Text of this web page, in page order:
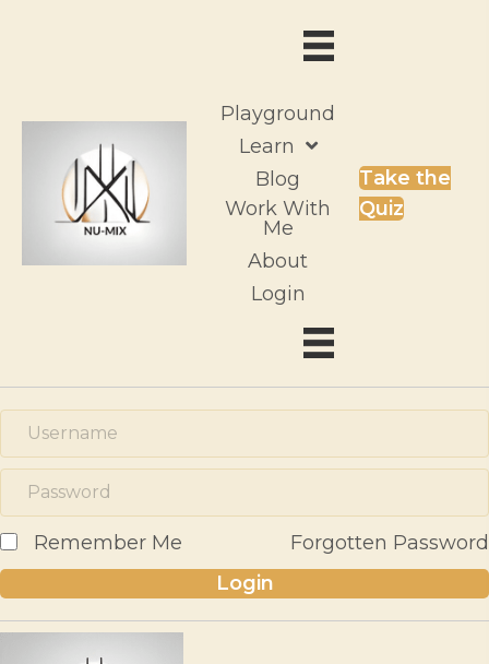
Playground
Learn
Blog
Work With
Me
About
Login
Take the
Quiz
Forgotten Password
Remember Me
Login